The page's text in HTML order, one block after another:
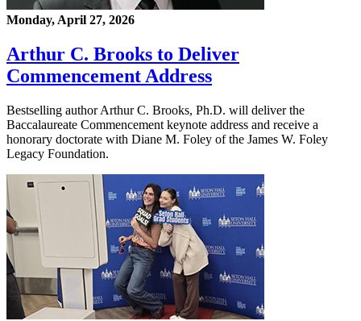
Monday, April 27, 2026
Arthur C. Brooks to Deliver
Commencement Address
Bestselling author Arthur C. Brooks, Ph.D. will deliver the
Baccalaureate Commencement keynote address and receive a
honorary doctorate with Diane M. Foley of the James W. Foley
Legacy Foundation.